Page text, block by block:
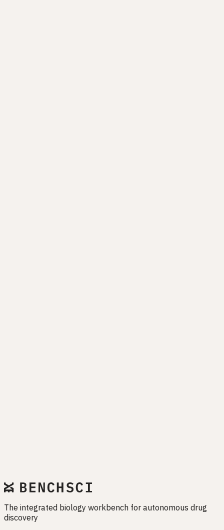
Start free trial
The integrated biology workbench for autonomous drug
discovery